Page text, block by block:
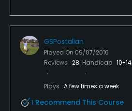
GSPostalian
Played On 09/07/2016
Reviews 28 Handicap 10-14
Plays A few times a week
I Recommend This Course